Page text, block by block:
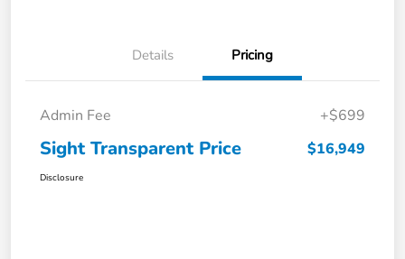
Details Pricing
Admin Fee +$699
Sight Transparent Price $16,949
Disclosure